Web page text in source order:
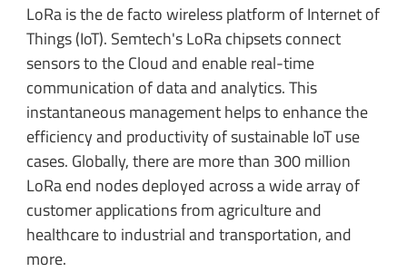
LoRa is the de facto wireless platform of Internet of
Things (IoT). Semtech's LoRa chipsets connect
sensors to the Cloud and enable real-time
communication of data and analytics. This
instantaneous management helps to enhance the
efficiency and productivity of sustainable IoT use
cases. Globally, there are more than 300 million
LoRa end nodes deployed across a wide array of
customer applications from agriculture and
healthcare to industrial and transportation, and
more.